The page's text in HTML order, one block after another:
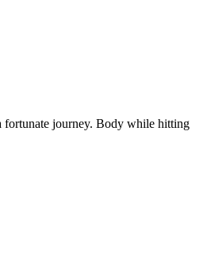
fortunate journey. Body while hitting